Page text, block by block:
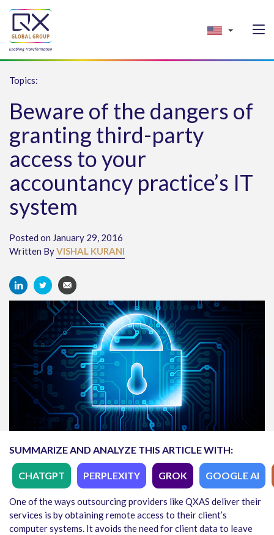
Topics:
Beware of the dangers of
granting third-party
access to your
accountancy practice’s IT
system
Posted on January 29, 2016
Written ByVISHAL KURANI
SUMMARIZE AND ANALYZE THIS ARTICLE WITH:
CHATGPT PERPLEXITY GROK GOOGLE AI
One of the ways outsourcing providers like QXAS deliver their
services is by obtaining remote access to their client’s
computer systems. It avoids the need for client data to leave